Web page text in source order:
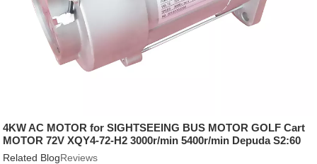
4KW AC MOTOR for SIGHTSEEING BUS MOTOR GOLF Cart
MOTOR 72V XQY4-72-H2 3000r/min 5400r/min Depuda S2:60
12.7 IP54
Related BlogReviews